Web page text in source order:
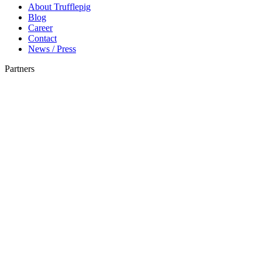
About Trufflepig
Blog
Career
Contact
News / Press
Partners